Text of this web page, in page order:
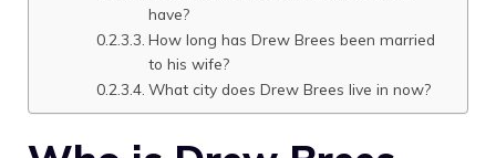
have?
How long has Drew Brees been married
to his wife?
What city does Drew Brees live in now?